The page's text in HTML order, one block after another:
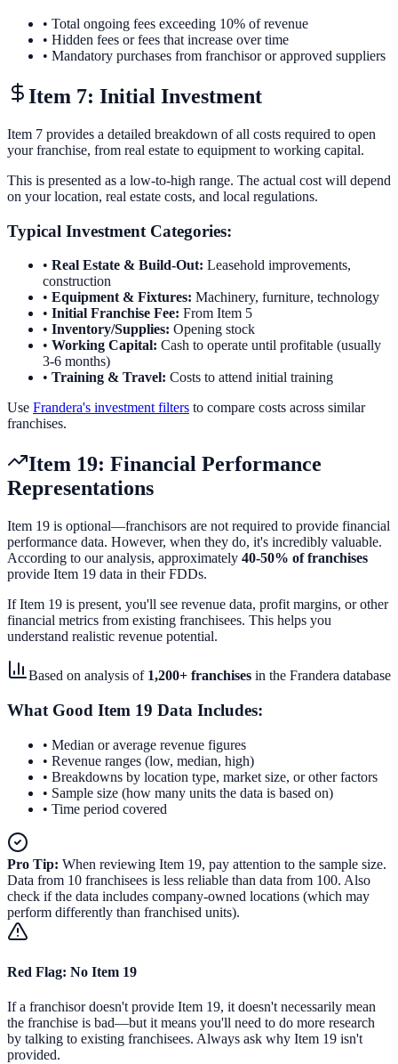
• Total ongoing fees exceeding 10% of revenue
• Hidden fees or fees that increase over time
• Mandatory purchases from franchisor or approved suppliers
Item 7: Initial Investment
Item 7 provides a detailed breakdown of all costs required to open
your franchise, from real estate to equipment to working capital.
This is presented as a low-to-high range. The actual cost will depend
on your location, real estate costs, and local regulations.
Typical Investment Categories:
• Real Estate & Build-Out: Leasehold improvements,
construction
• Equipment & Fixtures: Machinery, furniture, technology
• Initial Franchise Fee: From Item 5
• Inventory/Supplies: Opening stock
• Working Capital: Cash to operate until profitable (usually
3-6 months)
• Training & Travel: Costs to attend initial training
Use Frandera's investment filters to compare costs across similar
franchises.
Item 19: Financial Performance
Representations
Item 19 is optional—franchisors are not required to provide financial
performance data. However, when they do, it's incredibly valuable.
According to our analysis, approximately 40-50% of franchises
provide Item 19 data in their FDDs.
If Item 19 is present, you'll see revenue data, profit margins, or other
financial metrics from existing franchisees. This helps you
understand realistic revenue potential.
Based on analysis of 1,200+ franchises in the Frandera database
What Good Item 19 Data Includes:
• Median or average revenue figures
• Revenue ranges (low, median, high)
• Breakdowns by location type, market size, or other factors
• Sample size (how many units the data is based on)
• Time period covered
Pro Tip: When reviewing Item 19, pay attention to the sample size.
Data from 10 franchisees is less reliable than data from 100. Also
check if the data includes company-owned locations (which may
perform differently than franchised units).
Red Flag: No Item 19
If a franchisor doesn't provide Item 19, it doesn't necessarily mean
the franchise is bad—but it means you'll need to do more research
by talking to existing franchisees. Always ask why Item 19 isn't
provided.